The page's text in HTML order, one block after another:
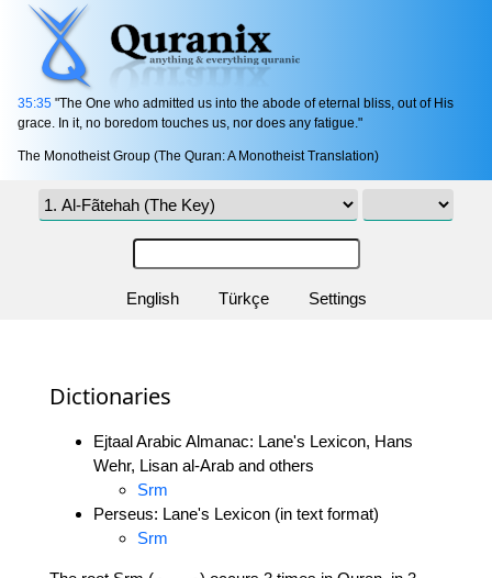
35:35 "The One who admitted us into the abode of eternal bliss, out of His
grace. In it, no boredom touches us, nor does any fatigue."
The Monotheist Group (The Quran: A Monotheist Translation)
English Türkçe Settings
Dictionaries
Ejtaal Arabic Almanac: Lane's Lexicon, Hans
Wehr, Lisan al-Arab and others
Srm
Perseus: Lane's Lexicon (in text format)
Srm